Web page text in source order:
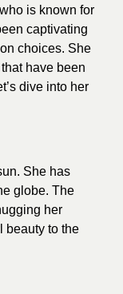
is known for
captivating
choices. She
have been
dive into her
She has
globe. The
her
beauty to the